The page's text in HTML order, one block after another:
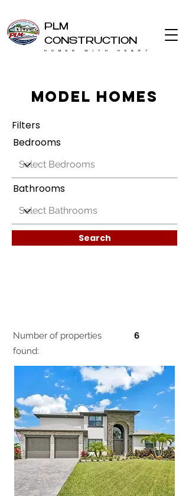
PLM
CONSTRUCTION
HOMES WITH HEART
Model Homes
Filters
Bedrooms
Bathrooms
Search
Number of properties
found:
6